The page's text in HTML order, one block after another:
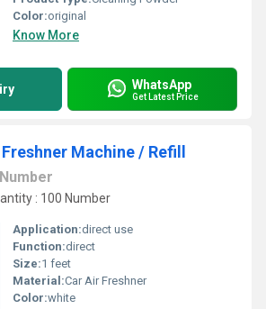
Color:original
Know More
WhatsApp
Get Latest Price
Machine / Refill
Number
: 100 Number
Application:direct use
Function:direct
Size:1 feet
Material:Car Air Freshner
Color:white